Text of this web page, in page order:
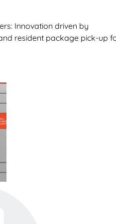
Innovation driven by
resident package pick-up